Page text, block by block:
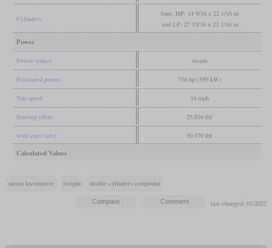
Cylinders
four, HP: 14 9/16 x 22 1/16 in
and LP: 27 15/16 x 22 1/16 in
Power
Power source steam
Estimated power 738 hp (550 kW)
Top speed 34 mph
Starting effort 25,816 lbf
with start valve 30,979 lbf
Calculated Values
steam locomotive freight double cylinders compound
last changed: 01/2022